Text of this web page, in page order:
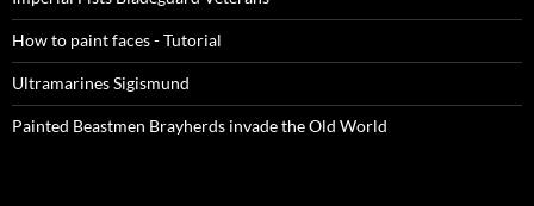
How to paint faces - Tutorial
Ultramarines Sigismund
Painted Beastmen Brayherds invade the Old World